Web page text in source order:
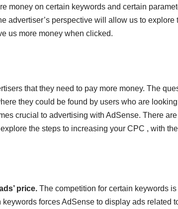
money on certain keywords and certain
advertiser’s perspective will allow us to explore
us more money when clicked.
that they need to pay more money. The
they could be found by users who are
crucial to advertising with AdSense. There are
the steps to increasing your CPC , with
price. The competition for certain keywords is
forces AdSense to display ads related